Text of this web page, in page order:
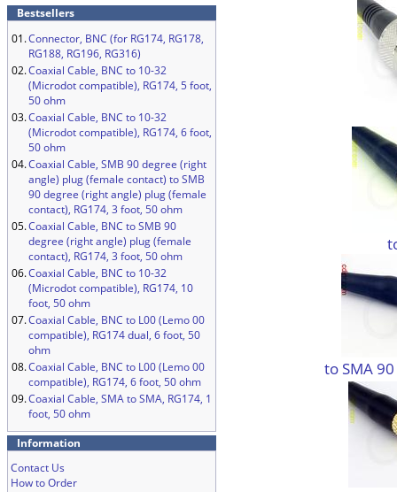
Bestsellers
01.Connector, BNC (for RG174, RG178,
RG188, RG196, RG316)
02.Coaxial Cable, BNC to 10-32
(Microdot compatible), RG174, 5 foot,
50 ohm
03.Coaxial Cable, BNC to 10-32
(Microdot compatible), RG174, 6 foot,
50 ohm
04.Coaxial Cable, SMB 90 degree (right
angle) plug (female contact) to SMB
90 degree (right angle) plug (female
contact), RG174, 3 foot, 50 ohm
05.Coaxial Cable, BNC to SMB 90
degree (right angle) plug (female
contact), RG174, 3 foot, 50 ohm
06.Coaxial Cable, BNC to 10-32
(Microdot compatible), RG174, 10
foot, 50 ohm
07.Coaxial Cable, BNC to L00 (Lemo 00
compatible), RG174 dual, 6 foot, 50
ohm
08.Coaxial Cable, BNC to L00 (Lemo 00
compatible), RG174, 6 foot, 50 ohm
09.Coaxial Cable, SMA to SMA, RG174, 1
foot, 50 ohm
Information
Contact Us
How to Order
to SMA